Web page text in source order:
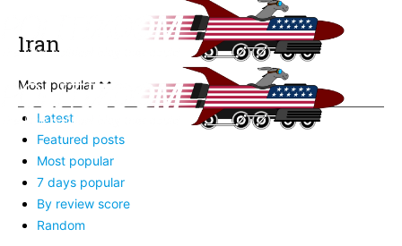
Iran
Most popular
Latest
Featured posts
Most popular
7 days popular
By review score
Random